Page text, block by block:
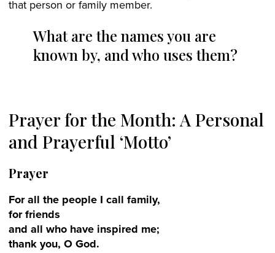
that person or family member.
What are the names you are
known by, and who uses them?
Prayer for the Month: A Personal
and Prayerful ‘Motto’
Prayer
For all the people I call family,
for friends
and all who have inspired me;
thank you, O God.